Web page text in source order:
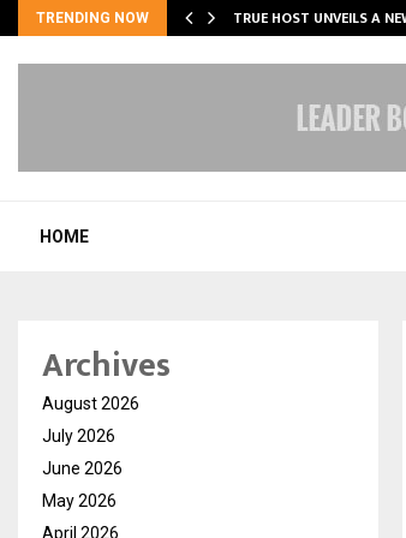
TRENDING NOW TRUE HOST UNVEILS A
HOME
Archives
August 2026
July 2026
June 2026
May 2026
April 2026